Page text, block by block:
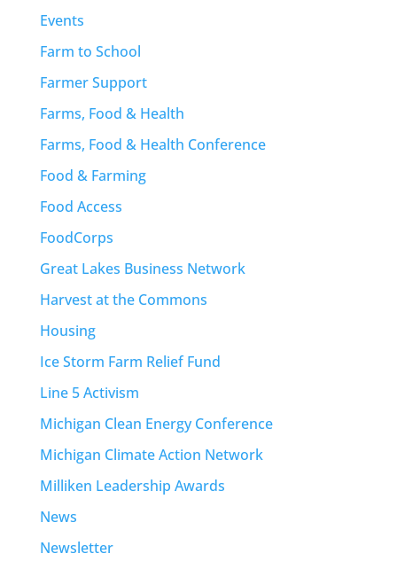
Events
Farm to School
Farmer Support
Farms, Food & Health
Farms, Food & Health Conference
Food & Farming
Food Access
FoodCorps
Great Lakes Business Network
Harvest at the Commons
Housing
Ice Storm Farm Relief Fund
Line 5 Activism
Michigan Clean Energy Conference
Michigan Climate Action Network
Milliken Leadership Awards
News
Newsletter